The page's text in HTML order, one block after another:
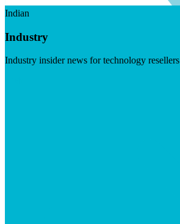
Indian
Industry
Industry insider news for technology resellers